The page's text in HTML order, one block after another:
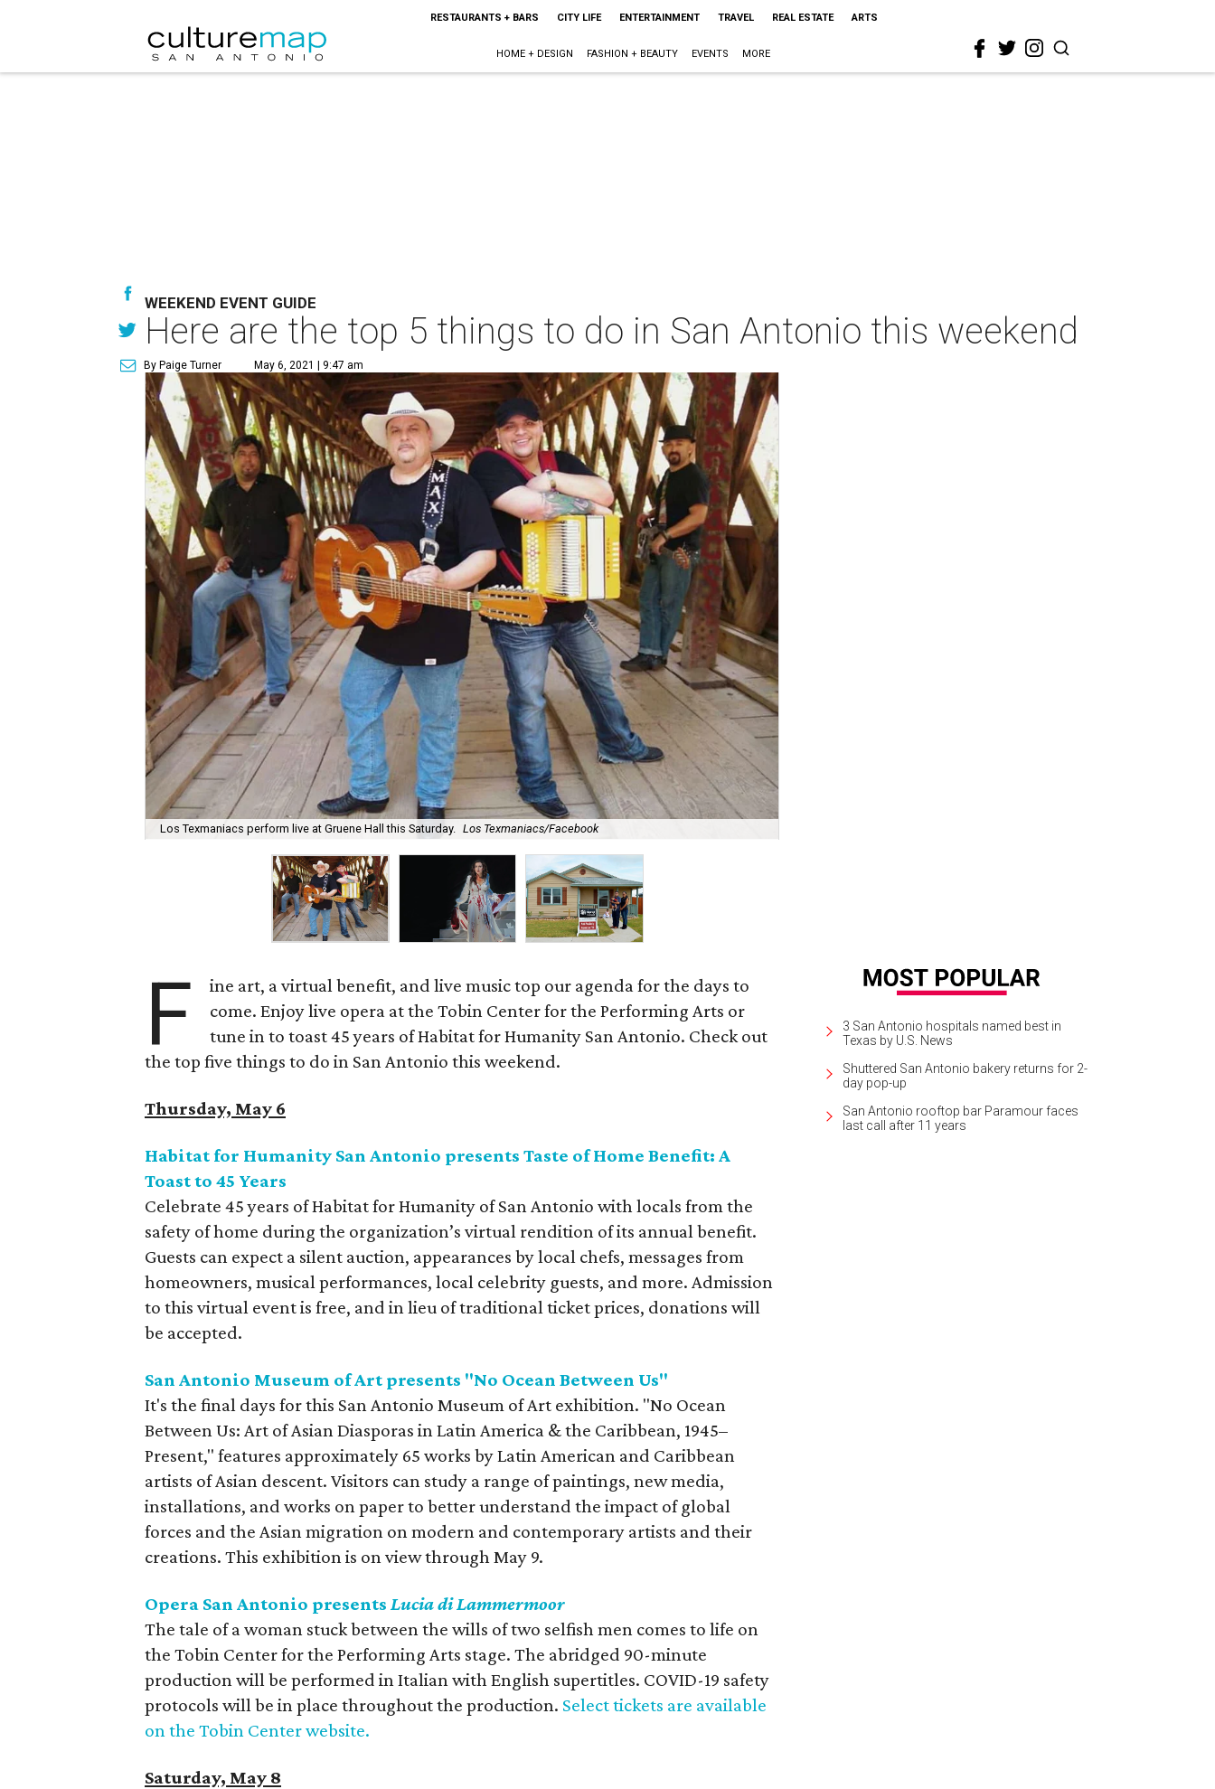
RESTAURANTS + BARS CITY LIFE ENTERTAINMENT TRAVEL REAL ESTATE ARTS
HOME + DESIGN FASHION + BEAUTY EVENTS MORE
WEEKEND EVENT GUIDE
Here are the top 5 things to do in San Antonio this weekend
By Paige Turner May 6, 2021 | 9:47 am
Los Texmaniacs perform live at Gruene Hall this Saturday. Los Texmaniacs/Facebook
F
ine art, a virtual benefit, and live music top our agenda for the days to
come. Enjoy live opera at the Tobin Center for the Performing Arts or
tune in to toast 45 years of Habitat for Humanity San Antonio. Check out
the top five things to do in San Antonio this weekend.
Thursday, May 6
Habitat for Humanity San Antonio presents Taste of Home Benefit: A
Toast to 45 Years
Celebrate 45 years of Habitat for Humanity of San Antonio with locals from the
safety of home during the organization’s virtual rendition of its annual benefit.
Guests can expect a silent auction, appearances by local chefs, messages from
homeowners, musical performances, local celebrity guests, and more. Admission
to this virtual event is free, and in lieu of traditional ticket prices, donations will
be accepted.
San Antonio Museum of Art presents "No Ocean Between Us"
It's the final days for this San Antonio Museum of Art exhibition. "No Ocean
Between Us: Art of Asian Diasporas in Latin America & the Caribbean, 1945–
Present," features approximately 65 works by Latin American and Caribbean
artists of Asian descent. Visitors can study a range of paintings, new media,
installations, and works on paper to better understand the impact of global
forces and the Asian migration on modern and contemporary artists and their
creations. This exhibition is on view through May 9.
Opera San Antonio presents Lucia di Lammermoor
The tale of a woman stuck between the wills of two selfish men comes to life on
the Tobin Center for the Performing Arts stage. The abridged 90-minute
production will be performed in Italian with English supertitles. COVID-19 safety
protocols will be in place throughout the production. Select tickets are available
on the Tobin Center website.
Saturday, May 8
3 San Antonio hospitals named best in
Texas by U.S. News
Shuttered San Antonio bakery returns for 2-
day pop-up
San Antonio rooftop bar Paramour faces
last call after 11 years